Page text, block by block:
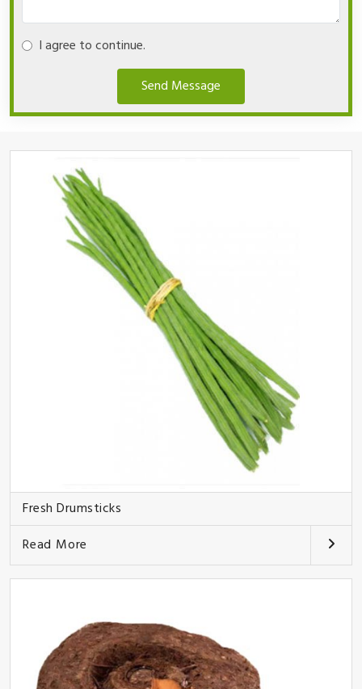
I agree to continue.
Send Message
Fresh Drumsticks
Read More